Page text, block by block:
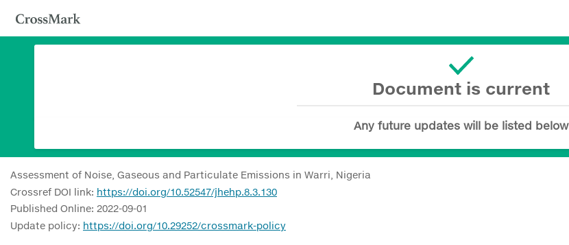
Document is current
Any future updates will be listed below
Assessment of Noise, Gaseous and Particulate Emissions in Warri, Nigeria
Crossref DOI link: https://doi.org/10.52547/jhehp.8.3.130
Published Online: 2022-09-01
Update policy: https://doi.org/10.29252/crossmark-policy